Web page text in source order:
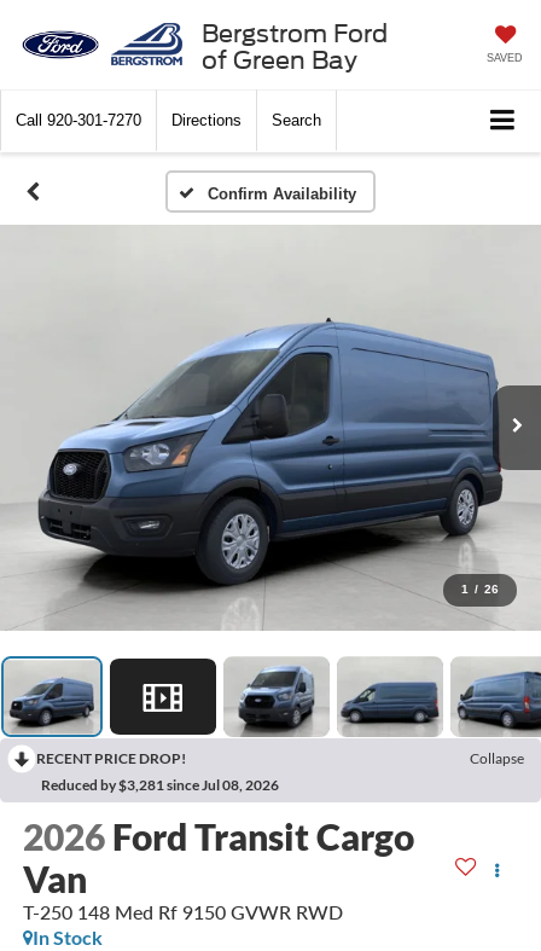
Bergstrom Ford
of Green Bay
SAVED
Call 920-301-7270 Directions Search
Confirm Availability
1 / 26
RECENT PRICE DROP!
Collapse
Reduced by $3,281 since Jul 08, 2026
2026 Ford Transit Cargo
Van
T-250 148 Med Rf 9150 GVWR RWD
In Stock